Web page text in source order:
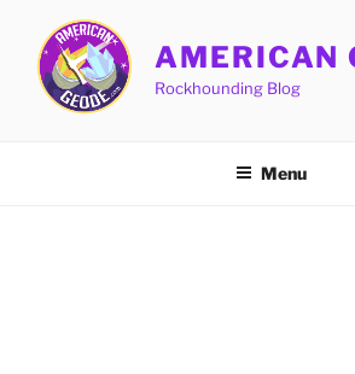
content
AMERICAN
Rockhounding Blog
Menu